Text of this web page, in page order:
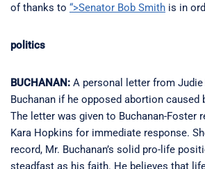
of thanks to “>Senator Bob Smith is in
politics
BUCHANAN: A personal letter from
Buchanan if he opposed abortion caused
The letter was given to Buchanan-Foster
Kara Hopkins for immediate response.
record, Mr. Buchanan’s solid pro-life
steadfast as his faith. He believes that